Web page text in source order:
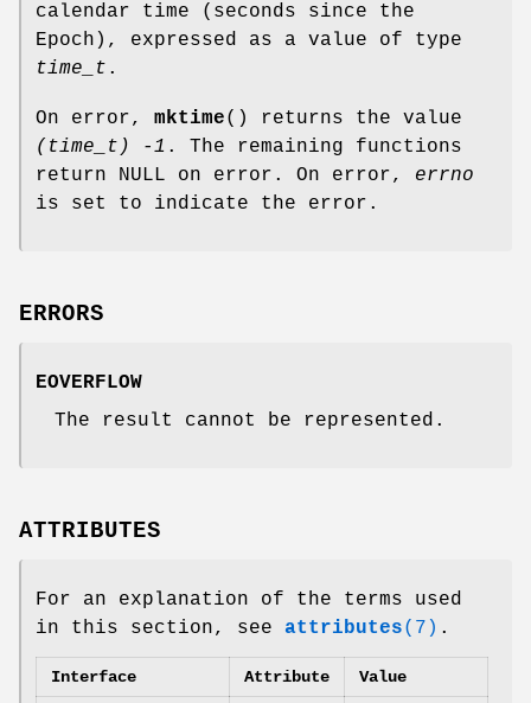
calendar time (seconds since the
Epoch), expressed as a value of type
time_t .
On error, mktime() returns the value
(time_t) -1 . The remaining functions
return NULL on error. On error, errno
is set to indicate the error.
ERRORS
EOVERFLOW
The result cannot be represented.
ATTRIBUTES
For an explanation of the terms used
in this section, see attributes(7) .
Interface Attribute Value